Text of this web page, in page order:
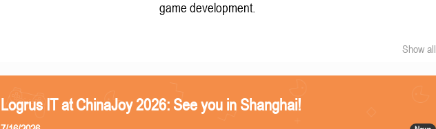
game development.
Show all
Logrus IT at ChinaJoy 2026: See you in Shanghai!